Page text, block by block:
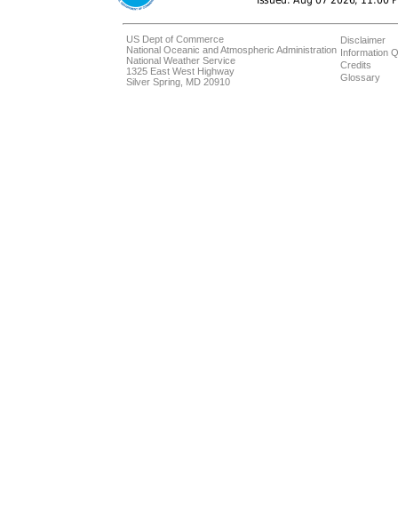
US Dept of Commerce
National Oceanic and Atmospheric Administration
National Weather Service
1325 East West Highway
Silver Spring, MD 20910
Disclaimer
Information
Credits
Glossary